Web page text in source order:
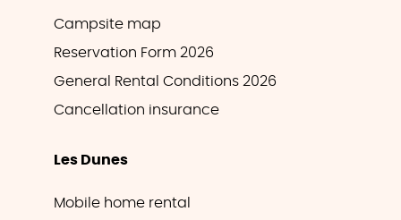
Campsite map
Reservation Form 2026
General Rental Conditions 2026
Cancellation insurance
Les Dunes
Mobile home rental